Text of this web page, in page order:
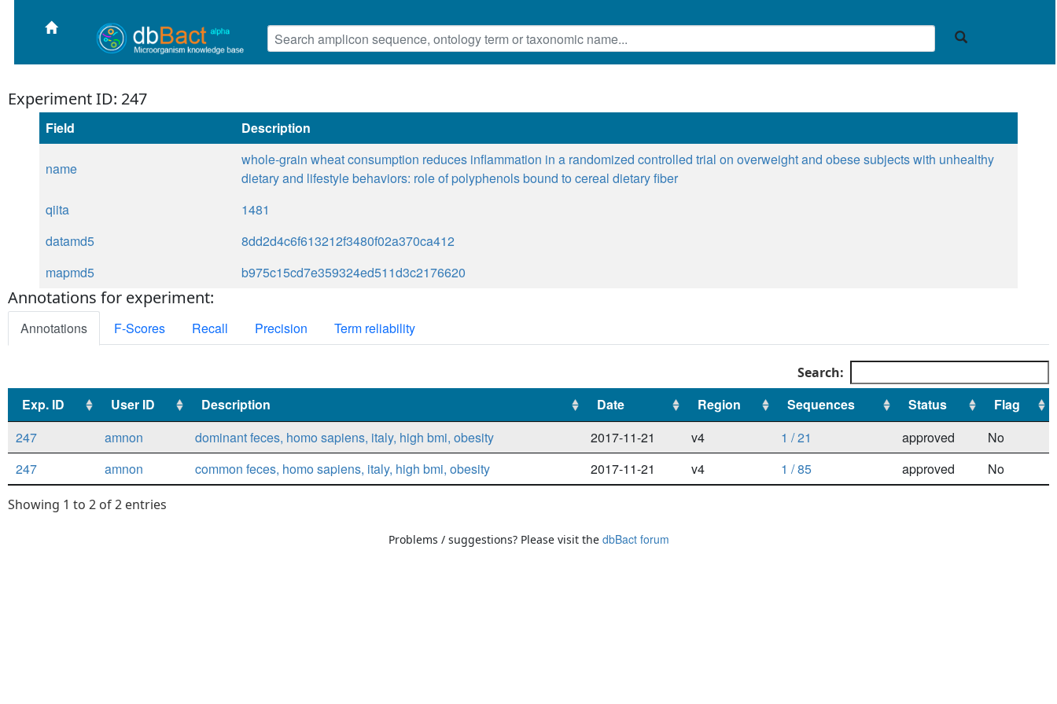
Experiment ID: 247
Field Description
name
whole-grain wheat consumption reduces inflammation in a randomized controlled trial on overweight and obese subjects with unhealthy
dietary and lifestyle behaviors: role of polyphenols bound to cereal dietary fiber
qiita
1481
datamd5
8dd2d4c6f613212f3480f02a370ca412
mapmd5
b975c15cd7e359324ed511d3c2176620
Annotations for experiment:
Annotations F-Scores Recall Precision Term reliability
Search:
Exp. ID User ID Description Date Region Sequences Status
Flag
Exp. ID
Description Date Region Sequences Status Flag
247 amnon dominant feces, homo sapiens, italy, high bmi, obesity 2017-11-21 v4 1 / 21 approved
No
247
amnon common feces, homo sapiens, italy, high bmi, obesity 2017-11-21 v4 1 / 85 approved No
Showing 1 to 2 of 2 entries
Problems / suggestions? Please visit the dbBact forum